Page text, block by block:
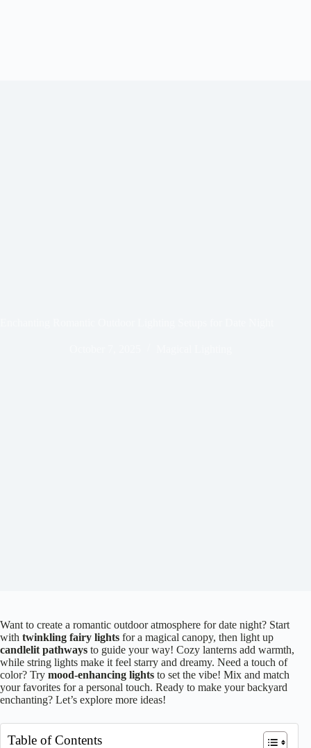
Want to create a romantic outdoor atmosphere for date night? Start
with twinkling fairy lights for a magical canopy, then light up
candlelit pathways to guide your way! Cozy lanterns add warmth,
while string lights make it feel starry and dreamy. Need a touch of
color? Try mood-enhancing lights to set the vibe! Mix and match
your favorites for a personal touch. Ready to make your backyard
enchanting? Let’s explore more ideas!
Table of Contents